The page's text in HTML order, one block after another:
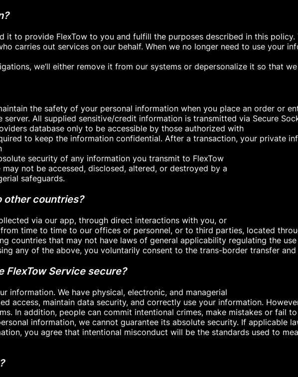
it to provide FlexTow to you and fulfill the purposes described in this policy.
carries out services on our behalf. When we no longer need to use your
we’ll either remove it from our systems or depersonalize it so that we
the safety of your personal information when you place an order or
All supplied sensitive/credit information is transmitted via Secure
database only to be accessible by those authorized with
to keep the information confidential. After a transaction, your private
security of any information you transmit to FlexTow
not be accessed, disclosed, altered, or destroyed by a
safeguards.
other countries?
via our app, through direct interactions with you, or
time to time to our offices or personnel, or to third parties, located
countries that may not have laws of general applicability regulating the
any of the above, you voluntarily consent to the trans-border transfer
Service secure?
information. We have physical, electronic, and managerial
access, maintain data security, and correctly use your information.
In addition, people can commit intentional crimes, make mistakes or fail
information, we cannot guarantee its absolute security. If applicable
you agree that intentional misconduct will be the standards used to